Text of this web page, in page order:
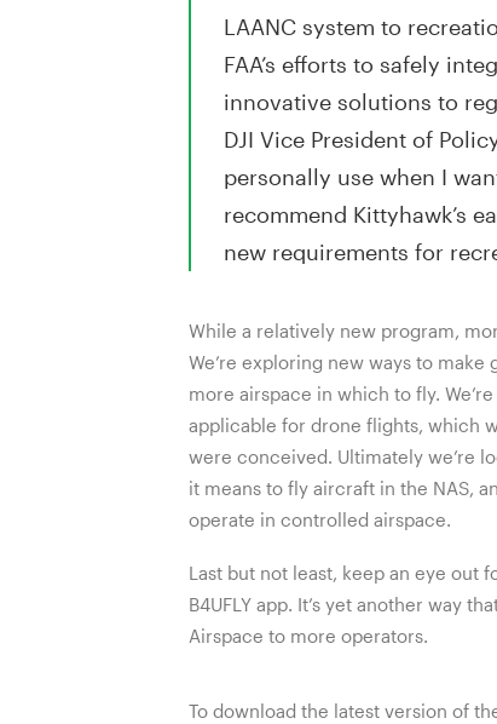
LAANC system to
FAA’s efforts to safely
innovative solutions to
DJI Vice President of
personally use when I
recommend Kittyhawk’s
new requirements for
While a relatively new program,
We’re exploring new ways to
more airspace in which to fly.
applicable for drone flights, which
were conceived. Ultimately we’re
it means to fly aircraft in the NAS,
operate in controlled airspace.
Last but not least, keep an eye out
B4UFLY app. It’s yet another way
Airspace to more operators.
To download the latest version of